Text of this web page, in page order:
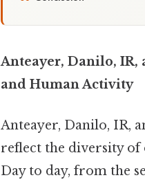
Anteayer, Danilo,
and Human Activity
Anteayer, Danilo, IR,
reflect the diversity of
Day to day, from the